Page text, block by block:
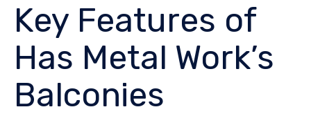
Key Features of
Has Metal Work’s
Balconies